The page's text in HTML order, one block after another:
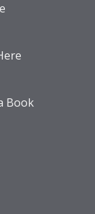
Book